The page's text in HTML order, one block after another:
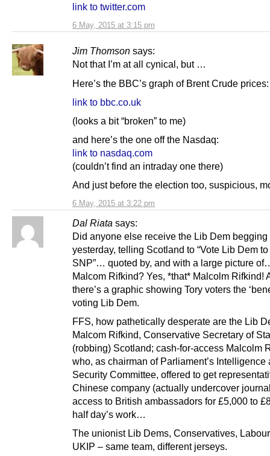
6 May, 2015 at 3:15 pm
link to twitter.com
Jim Thomson says:
6 May, 2015 at 3:22 pm
Not that I’m at all cynical, but …
Here’s the BBC’s graph of Brent Crude prices:
link to bbc.co.uk
(looks a bit “broken” to me)
and here’s the one off the Nasdaq:
link to nasdaq.com
(couldn’t find an intraday one there)
And just before the election too, suspicious,
Dal Riata says:
Did anyone else receive the Lib Dem begging
yesterday, telling Scotland to “Vote Lib Dem
SNP”… quoted by, and with a large picture
Malcom Rifkind? Yes, *that* Malcolm Rifkind!
there’s a graphic showing Tory voters the
voting Lib Dem.
FFS, how pathetically desperate are the Lib
Malcom Rifkind, Conservative Secretary of
(robbing) Scotland; cash-for-access Malcolm
who, as chairman of Parliament’s Intelligence
Security Committee, offered to get
Chinese company (actually undercover
access to British ambassadors for £5,000 to
half day’s work…
The unionist Lib Dems, Conservatives,
UKIP – same team, different jerseys.